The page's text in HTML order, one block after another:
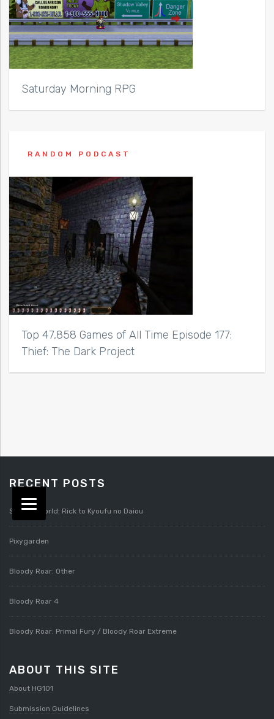
Saturday Morning RPG
RANDOM PODCAST
Top 47,858 Games of All Time Episode 177:
Thief: The Dark Project
RECENT POSTS
Splatterworld: Rick to Kyoufu no Daiou
Pixygarden
Bloody Roar: Other
Bloody Roar 4
Bloody Roar: Primal Fury / Bloody Roar Extreme
ABOUT THIS SITE
About HG101
Submission Guidelines